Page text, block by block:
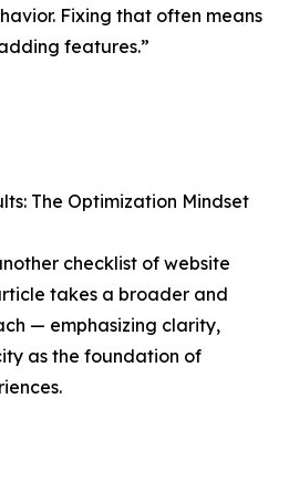
Fixing that often means
features.”
The Optimization Mindset
checklist of website
takes a broader and
— emphasizing clarity,
as the foundation of